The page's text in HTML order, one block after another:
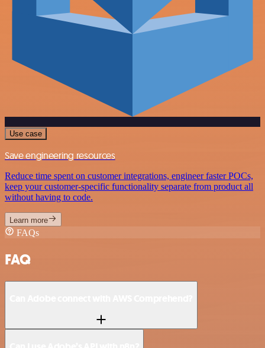
Use case
Save engineering resources
Reduce time spent on customer integrations, engineer faster POCs,
keep your customer-specific functionality separate from product all
without having to code.
Learn more
FAQs
FAQ